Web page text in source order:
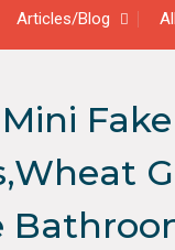
Articles/Blog